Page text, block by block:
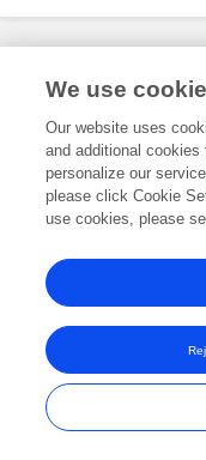
Frontiers In and Loop
We use
Our website uses
and additional
personalize our
please click Cookie
use cookies, please